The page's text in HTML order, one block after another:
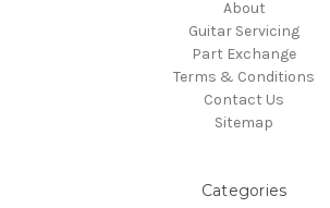
About
Guitar Servicing
Part Exchange
Terms & Conditions
Contact Us
Sitemap
Categories